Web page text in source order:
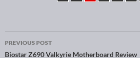
PREVIOUS POST
Biostar Z690 Valkyrie Motherboard Review